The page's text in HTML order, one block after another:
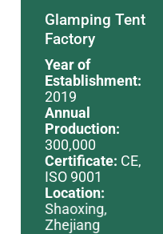
Glamping Tent
Factory
Year of
Establishment:
2019
Annual
Production:
300,000
Certificate:CE,
ISO 9001
Location:
Shaoxing,
Zhejiang